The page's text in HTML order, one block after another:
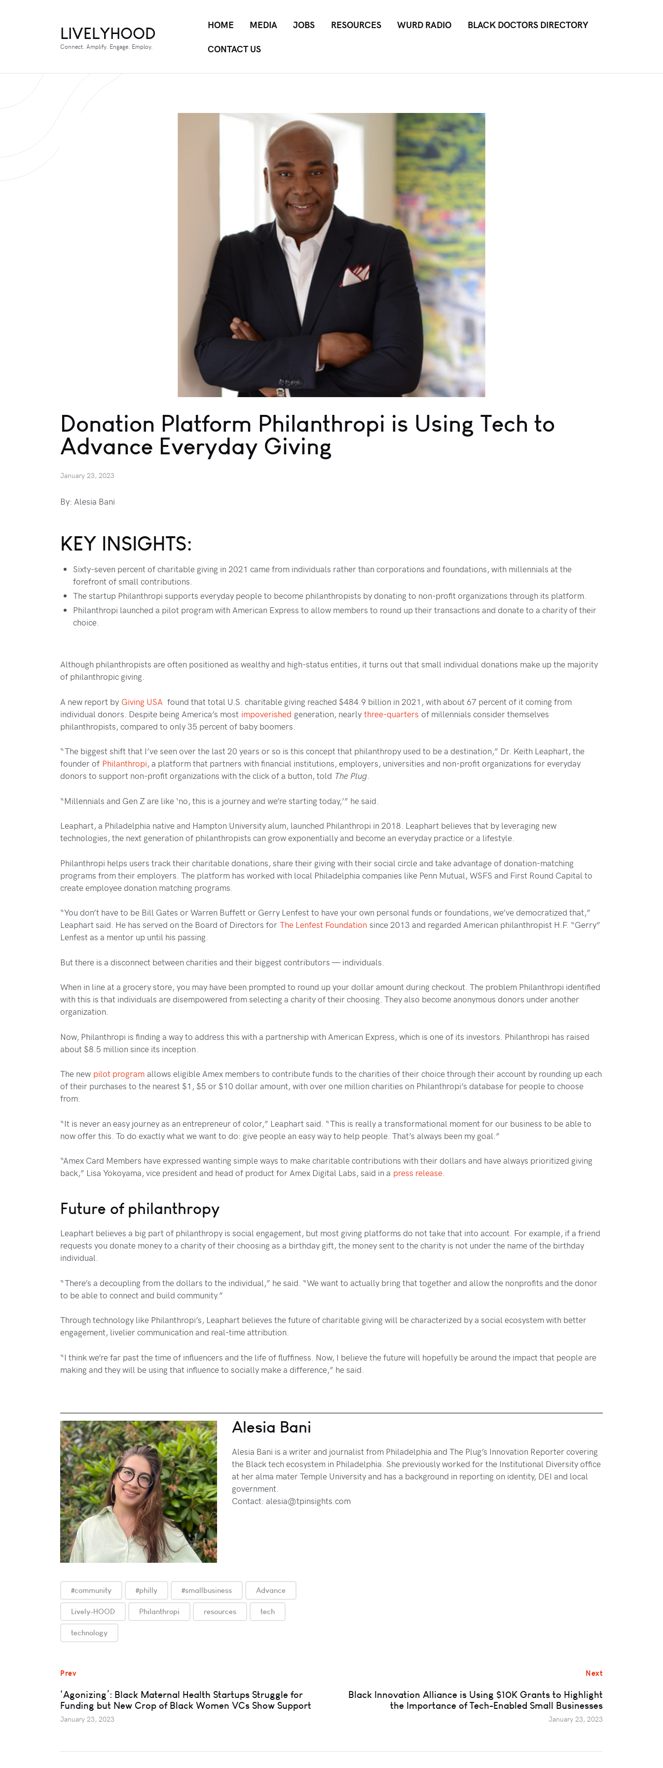
LIVELYHOOD
Connect. Amplify. Engage. Employ.
HOME MEDIA JOBS RESOURCES WURD RADIO
BLACK DOCTORS DIRECTORY
CONTACT US
Donation Platform Philanthropi is Using Tech to
Advance Everyday Giving
January 23, 2023
By: Alesia Bani
KEY INSIGHTS:
Sixty-seven percent of charitable giving in 2021 came from individuals rather than corporations and foundations, with millennials at the
forefront of small contributions.
The startup Philanthropi supports everyday people to become philanthropists by donating to non-profit organizations through its platform.
Philanthropi launched a pilot program with American Express to allow members to round up their transactions and donate to a charity of their
choice.
Although philanthropists are often positioned as wealthy and high-status entities, it turns out that small individual donations make up the majority
of philanthropic giving.
A new report by Giving USA found that total U.S. charitable giving reached $484.9 billion in 2021, with about 67 percent of it coming from
individual donors. Despite being America’s most impoverished generation, nearly three-quarters of millennials consider themselves
philanthropists, compared to only 35 percent of baby boomers.
“The biggest shift that I’ve seen over the last 20 years or so is this concept that philanthropy used to be a destination,” Dr. Keith Leaphart, the
founder of Philanthropi, a platform that partners with financial institutions, employers, universities and non-profit organizations for everyday
donors to support non-profit organizations with the click of a button, told The Plug.
“Millennials and Gen Z are like ‘no, this is a journey and we’re starting today,’” he said.
Leaphart, a Philadelphia native and Hampton University alum, launched Philanthropi in 2018. Leaphart believes that by leveraging new
technologies, the next generation of philanthropists can grow exponentially and become an everyday practice or a lifestyle.
Philanthropi helps users track their charitable donations, share their giving with their social circle and take advantage of donation-matching
programs from their employers. The platform has worked with local Philadelphia companies like Penn Mutual, WSFS and First Round Capital to
create employee donation matching programs.
“You don’t have to be Bill Gates or Warren Buffett or Gerry Lenfest to have your own personal funds or foundations, we’ve democratized that,”
Leaphart said. He has served on the Board of Directors for The Lenfest Foundation since 2013 and regarded American philanthropist H.F. “Gerry”
Lenfest as a mentor up until his passing.
But there is a disconnect between charities and their biggest contributors — individuals.
When in line at a grocery store, you may have been prompted to round up your dollar amount during checkout. The problem Philanthropi identified
with this is that individuals are disempowered from selecting a charity of their choosing. They also become anonymous donors under another
organization.
Now, Philanthropi is finding a way to address this with a partnership with American Express, which is one of its investors. Philanthropi has raised
about $8.5 million since its inception.
The new pilot program allows eligible Amex members to contribute funds to the charities of their choice through their account by rounding up each
of their purchases to the nearest $1, $5 or $10 dollar amount, with over one million charities on Philanthropi’s database for people to choose
from.
“It is never an easy journey as an entrepreneur of color,” Leaphart said. “This is really a transformational moment for our business to be able to
now offer this. To do exactly what we want to do: give people an easy way to help people. That’s always been my goal.”
“Amex Card Members have expressed wanting simple ways to make charitable contributions with their dollars and have always prioritized giving
back,” Lisa Yokoyama, vice president and head of product for Amex Digital Labs, said in a press release.
Future of philanthropy
Leaphart believes a big part of philanthropy is social engagement, but most giving platforms do not take that into account. For example, if a friend
requests you donate money to a charity of their choosing as a birthday gift, the money sent to the charity is not under the name of the birthday
individual.
“There’s a decoupling from the dollars to the individual,” he said. “We want to actually bring that together and allow the nonprofits and the donor
to be able to connect and build community.”
Through technology like Philanthropi’s, Leaphart believes the future of charitable giving will be characterized by a social ecosystem with better
engagement, livelier communication and real-time attribution.
“I think we’re far past the time of influencers and the life of fluffiness. Now, I believe the future will hopefully be around the impact that people are
making and they will be using that influence to socially make a difference,” he said.
Alesia Bani
Alesia Bani is a writer and journalist from Philadelphia and The Plug’s Innovation Reporter covering
the Black tech ecosystem in Philadelphia. She previously worked for the Institutional Diversity office
at her alma mater Temple University and has a background in reporting on identity, DEI and local
government.
Contact: alesia@tpinsights.com
#community #philly #smallbusiness Advance
Lively-HOOD Philanthropi resources tech
technology
Prev
‘Agonizing’: Black Maternal Health Startups Struggle for
Funding but New Crop of Black Women VCs Show Support
January 23, 2023
Next
Black Innovation Alliance is Using $10K Grants to Highlight
the Importance of Tech-Enabled Small Businesses
January 23, 2023